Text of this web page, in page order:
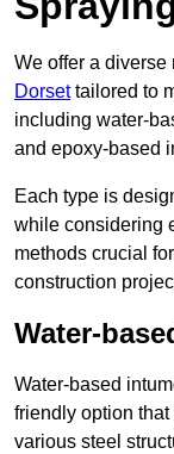
We offer a diverse
Dorsettailored to
including water-
and epoxy-based
Each type is
while considering
methods crucial
construction
Water-
Water-based
friendly option
various steel